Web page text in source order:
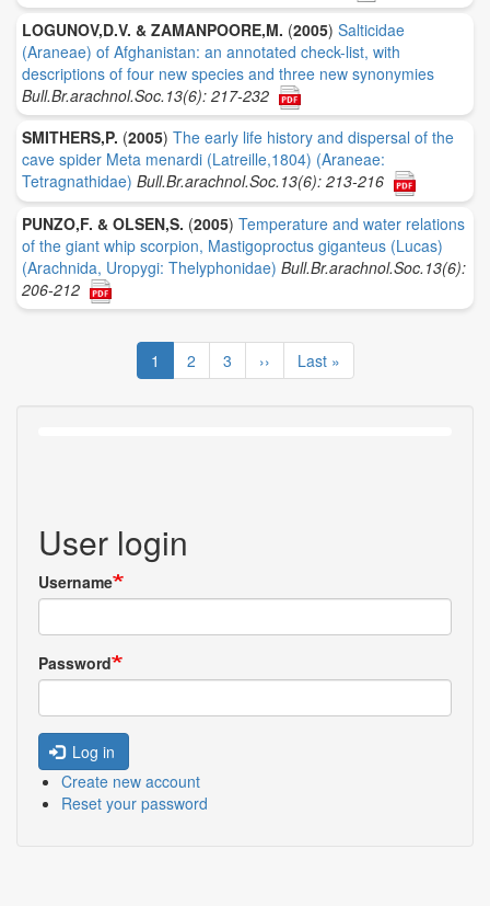
LOGUNOV,D.V. & ZAMANPOORE,M. (2005) Salticidae
(Araneae) of Afghanistan: an annotated check-list, with
descriptions of four new species and three new synonymies
Bull.Br.arachnol.Soc.13(6): 217-232
SMITHERS,P. (2005) The early life history and dispersal of the
cave spider Meta menardi (Latreille,1804) (Araneae:
Tetragnathidae) Bull.Br.arachnol.Soc.13(6): 213-216
PUNZO,F. & OLSEN,S. (2005) Temperature and water relations
of the giant whip scorpion, Mastigoproctus giganteus (Lucas)
(Arachnida, Uropygi: Thelyphonidae) Bull.Br.arachnol.Soc.13(6):
206-212
Current
page
1 Page
2 Page
3
Next
page
››
Last
page
Last »
User login
Username
Password
Log in
Create new account
Reset your password